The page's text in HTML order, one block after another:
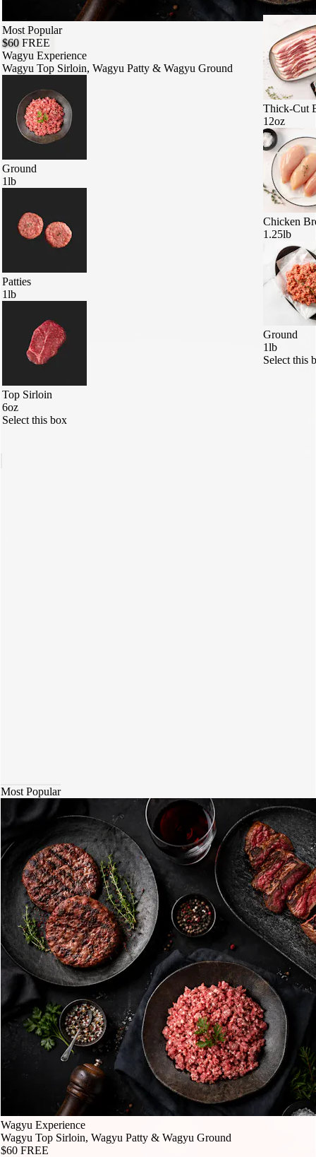
Most Popular
$60 FREE
Wagyu Experience
Wagyu Top Sirloin, Wagyu Patty & Wagyu Ground
Ground
1lb
Patties
1lb
Top Sirloin
6oz
Select this box
Thick-Cut
Thick-Cut
12oz
Chicken
1.25lb
Ground
1lb
Select this
Most Popular
Wagyu Experience
Wagyu Top Sirloin, Wagyu Patty & Wagyu Ground
$60 FREE